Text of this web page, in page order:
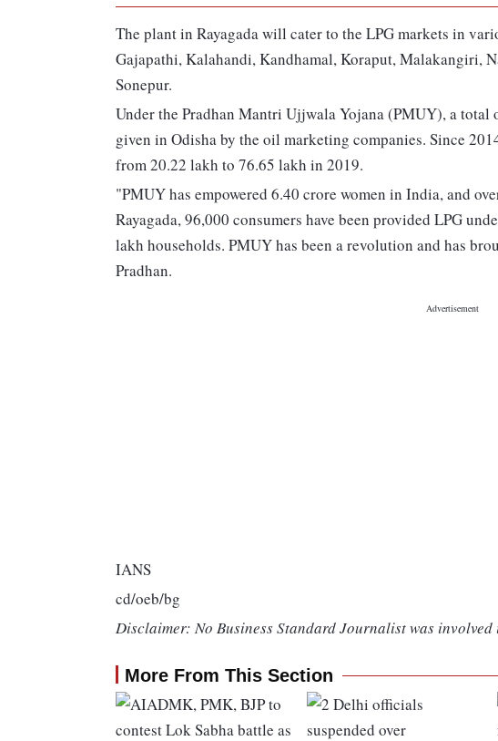
The plant in Rayagada will cater to the LPG markets in
Gajapathi, Kalahandi, Kandhamal, Koraput, Malakangiri,
Sonepur.
Under the Pradhan Mantri Ujjwala Yojana (PMUY), a total
given in Odisha by the oil marketing companies. Since
from 20.22 lakh to 76.65 lakh in 2019.
"PMUY has empowered 6.40 crore women in India, and
Rayagada, 96,000 consumers have been provided LPG
lakh households. PMUY has been a revolution and has
Pradhan.
IANS
cd/oeb/bg
Disclaimer: No Business Standard Journalist was
More From This Section